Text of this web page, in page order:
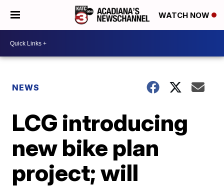
WATCH NOW
NEWS
LCG introducing
new bike plan
project; will